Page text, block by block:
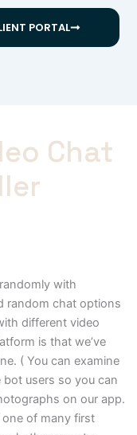
PORTAL
Chat
with
random chat options
different video
is that we’ve
( You can examine
bot users so you can
on our app.
of many first